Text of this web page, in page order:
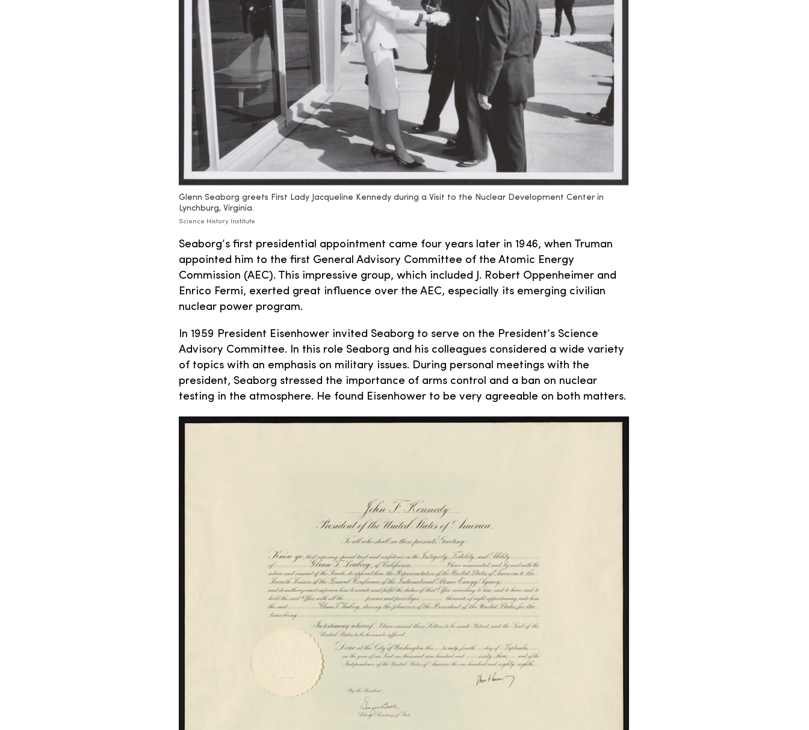
Glenn Seaborg greets First Lady Jacqueline Kennedy during a Visit to the Nuclear Development Center in
Lynchburg, Virginia.
Science History Institute
Seaborg’s first presidential appointment came four years later in 1946, when Truman
appointed him to the first General Advisory Committee of the Atomic Energy
Commission (AEC). This impressive group, which included J. Robert Oppenheimer and
Enrico Fermi, exerted great influence over the AEC, especially its emerging civilian
nuclear power program.
In 1959 President Eisenhower invited Seaborg to serve on the President’s Science
Advisory Committee. In this role Seaborg and his colleagues considered a wide variety
of topics with an emphasis on military issues. During personal meetings with the
president, Seaborg stressed the importance of arms control and a ban on nuclear
testing in the atmosphere. He found Eisenhower to be very agreeable on both matters.